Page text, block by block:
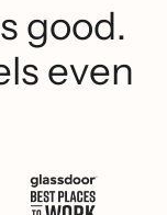
good.
even